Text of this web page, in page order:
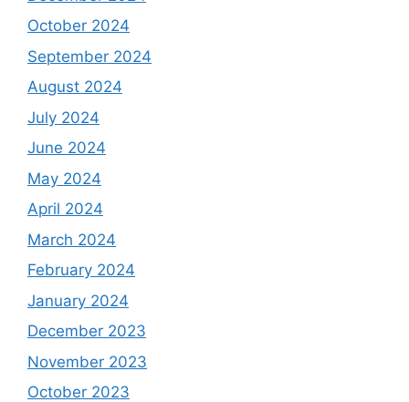
October 2024
September 2024
August 2024
July 2024
June 2024
May 2024
April 2024
March 2024
February 2024
January 2024
December 2023
November 2023
October 2023